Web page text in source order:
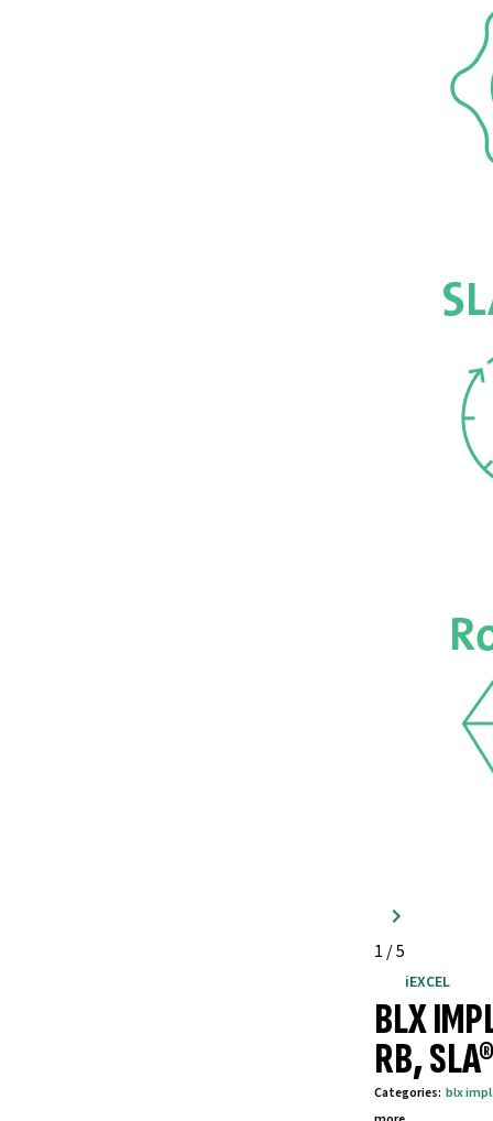
1 /5
iEXCEL
BLX
RB,
Categories: blx